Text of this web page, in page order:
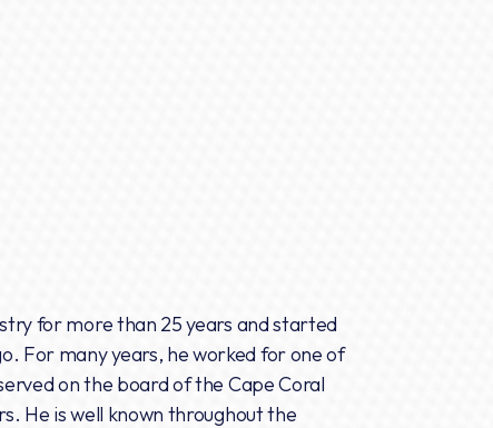
for more than 25 years and started
For many years, he worked for one of
on the board of the Cape Coral
He is well known throughout the